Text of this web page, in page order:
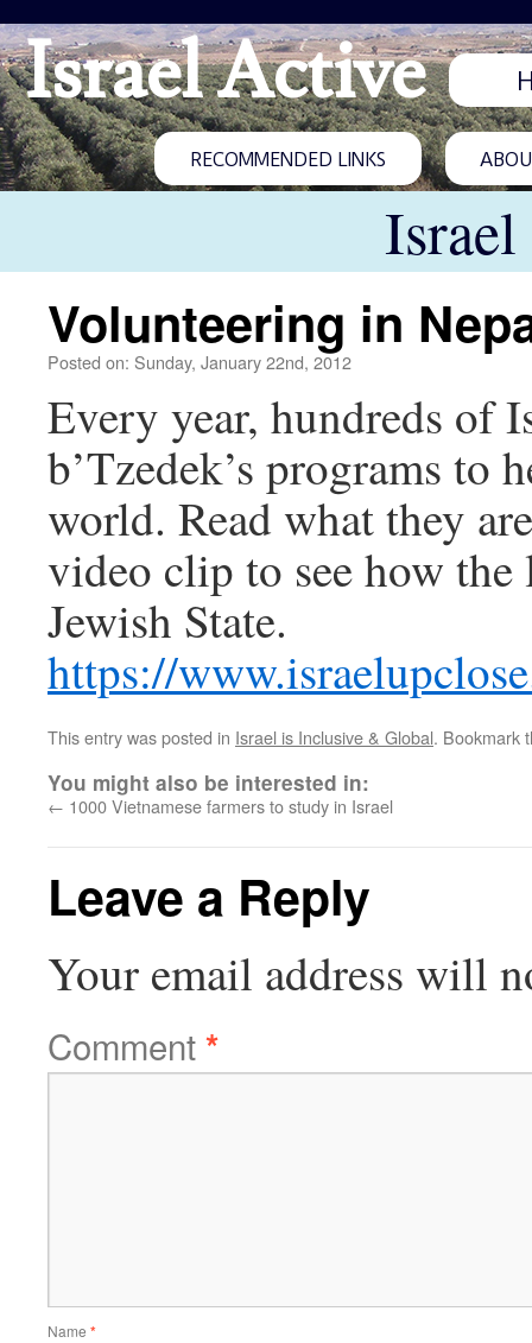
Israel Active
RECOMMENDED LINKS
Volunteering in
Posted on: Sunday, January 22nd, 2012
Every year, hundreds of
b’Tzedek’s programs to
world. Read what they
video clip to see how
Jewish State.
https://
This entry was posted in Israel is Inclusive & Global. Bookmark
You might also be interested in:
← 1000 Vietnamese farmers to study in Israel
Leave a Reply
Your email address will
Comment*
Name *